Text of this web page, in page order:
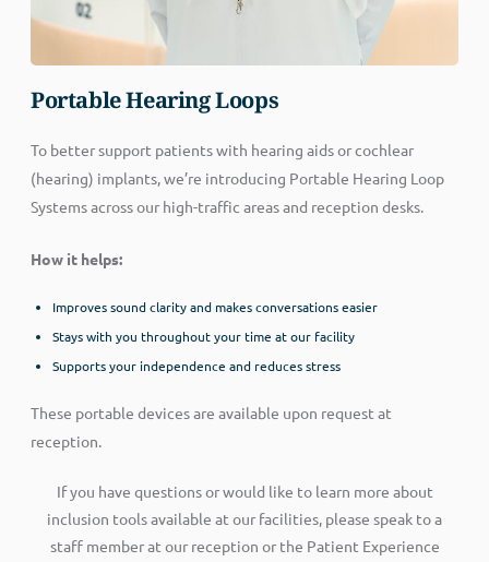
Portable Hearing Loops
To better support patients with hearing aids or cochlear
(hearing) implants, we’re introducing Portable Hearing Loop
Systems across our high-traffic areas and reception desks.
How it helps:
Improves sound clarity and makes conversations easier
Stays with you throughout your time at our facility
Supports your independence and reduces stress
These portable devices are available upon request at
reception.
If you have questions or would like to learn more about
inclusion tools available at our facilities, please speak to a
staff member at our reception or the Patient Experience